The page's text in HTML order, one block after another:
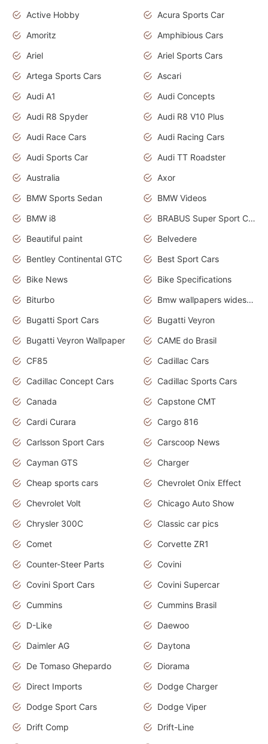
Active Hobby
Acura Sports Car
Amoritz
Amphibious Cars
Ariel
Ariel Sports Cars
Artega Sports Cars
Ascari
Audi A1
Audi Concepts
Audi R8 Spyder
Audi R8 V10 Plus
Audi Race Cars
Audi Racing Cars
Audi Sports Car
Audi TT Roadster
Australia
Axor
BMW Sports Sedan
BMW Videos
BMW i8
BRABUS Super Sport Cars
Beautiful paint
Belvedere
Bentley Continental GTC
Best Sport Cars
Bike News
Bike Specifications
Biturbo
Bmw wallpapers widescreen
Bugatti Sport Cars
Bugatti Veyron
Bugatti Veyron Wallpaper
CAME do Brasil
CF85
Cadillac Cars
Cadillac Concept Cars
Cadillac Sports Cars
Canada
Capstone CMT
Cardi Curara
Cargo 816
Carlsson Sport Cars
Carscoop News
Cayman GTS
Charger
Cheap sports cars
Chevrolet Onix Effect
Chevrolet Volt
Chicago Auto Show
Chrysler 300C
Classic car pics
Comet
Corvette ZR1
Counter-Steer Parts
Covini
Covini Sport Cars
Covini Supercar
Cummins
Cummins Brasil
D-Like
Daewoo
Daimler AG
Daytona
De Tomaso Ghepardo
Diorama
Direct Imports
Dodge Charger
Dodge Sport Cars
Dodge Viper
Drift Comp
Drift-Line